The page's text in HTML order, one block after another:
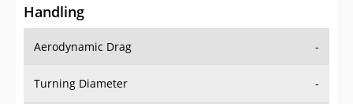
Handling
Aerodynamic Drag -
Turning Diameter -